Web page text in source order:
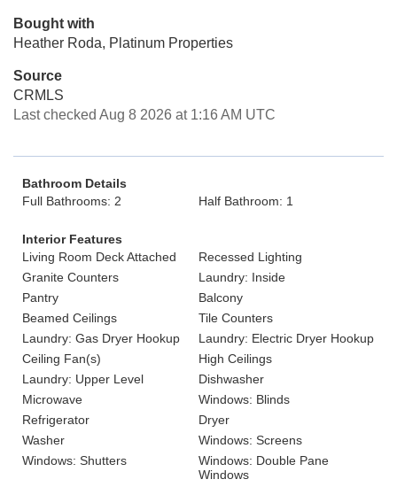
Bought with
Heather Roda, Platinum Properties
Source
CRMLS
Last checked Aug 8 2026 at 1:16 AM UTC
Bathroom Details
Full Bathrooms: 2
Half Bathroom: 1
Interior Features
Living Room Deck Attached
Recessed Lighting
Granite Counters
Laundry: Inside
Pantry
Balcony
Beamed Ceilings
Tile Counters
Laundry: Gas Dryer Hookup
Laundry: Electric Dryer Hookup
Ceiling Fan(s)
High Ceilings
Laundry: Upper Level
Dishwasher
Microwave
Windows: Blinds
Refrigerator
Dryer
Washer
Windows: Screens
Windows: Shutters
Windows: Double Pane
Windows